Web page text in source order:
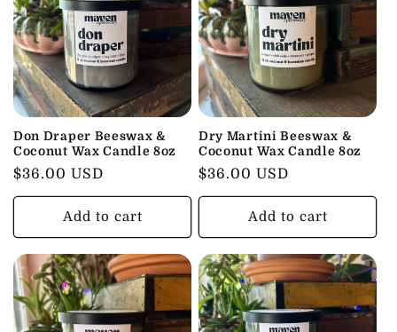
Don Draper Beeswax &
Coconut Wax Candle 8oz
Regular
price
$36.00 USD
Add to cart
Dry Martini Beeswax &
Coconut Wax Candle 8oz
Regular
price
$36.00 USD
Add to cart